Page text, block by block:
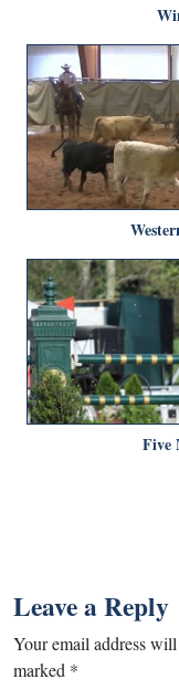
Five
Leave a Reply
Your email address
marked *